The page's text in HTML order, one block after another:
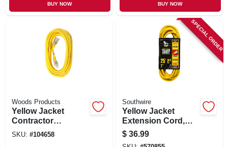
BUY NOW BUY NOW
Woods Products
Yellow Jacket
Contractor
Extension Cord,
SKU: #104658
SPECIAL ORDER
Southwire
Yellow Jacket
Extension Cord,
15a 14 Gauge, 25
Ft.
$ 36.99